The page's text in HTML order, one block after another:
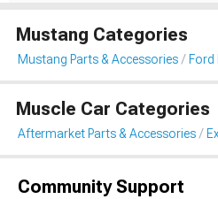
Mustang Categories
Mustang Parts & Accessories
Muscle Car Categories
Aftermarket Parts & Accessories
Community Support